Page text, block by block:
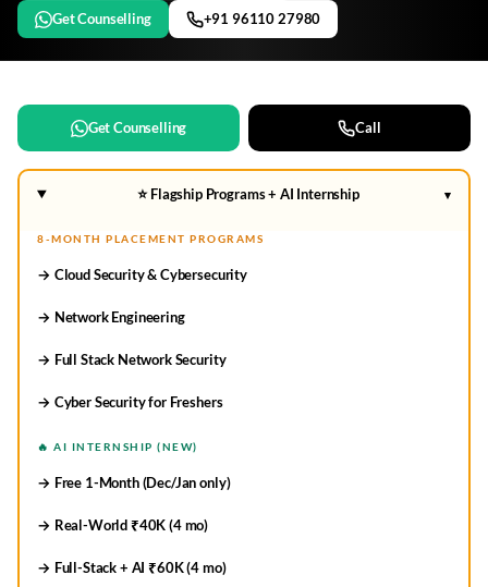
Get Counselling +91 96110 27980
Get Counselling Call
⭐ Flagship Programs + AI Internship ▾
8-MONTH PLACEMENT PROGRAMS
→ Cloud Security & Cybersecurity
→ Network Engineering
→ Full Stack Network Security
→ Cyber Security for Freshers
🔥 AI INTERNSHIP (NEW)
→ Free 1-Month (Dec/Jan only)
→ Real-World ₹40K (4 mo)
→ Full-Stack + AI ₹60K (4 mo)